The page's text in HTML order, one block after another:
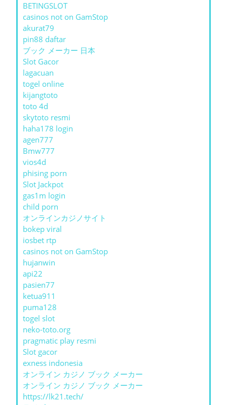
BETINGSLOT
casinos not on GamStop
akurat79
pin88 daftar
ブック メーカー 日本
Slot Gacor
lagacuan
togel online
kijangtoto
toto 4d
skytoto resmi
haha178 login
agen777
Bmw777
vios4d
phising porn
Slot Jackpot
gas1m login
child porn
オンラインカジノサイト
bokep viral
iosbet rtp
casinos not on GamStop
hujanwin
api22
pasien77
ketua911
puma128
togel slot
neko-toto.org
pragmatic play resmi
Slot gacor
exness indonesia
オンライン カジノ ブック メーカー
オンライン カジノ ブック メーカー
https://lk21.tech/